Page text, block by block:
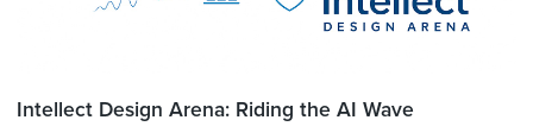
Intellect Design Arena: Riding the AI Wave